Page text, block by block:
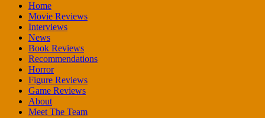
Home
Movie Reviews
Interviews
News
Book Reviews
Recommendations
Horror
Figure Reviews
Game Reviews
About
Meet The Team